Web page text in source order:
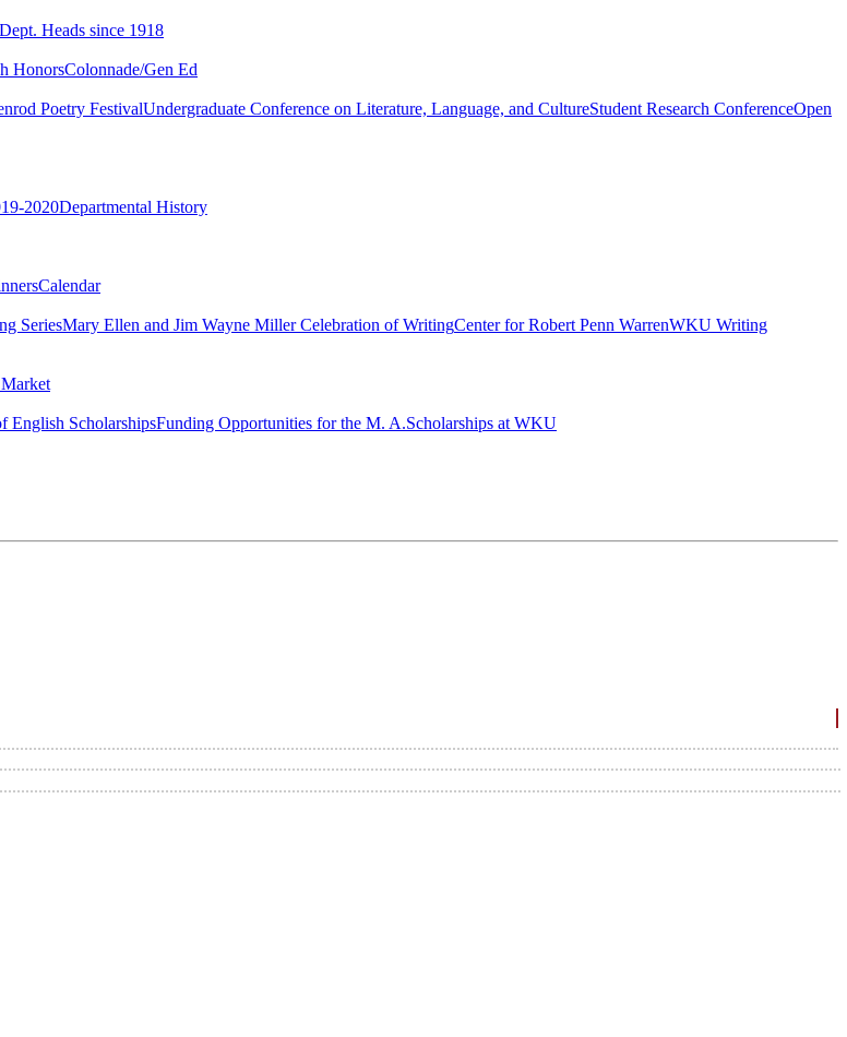
Dept. Heads since 1918
HonorsColonnade/Gen Ed
Poetry FestivalUndergraduate Conference on Literature, Language, and CultureStudent Research ConferenceOpen
2020Departmental History
Calendar
SeriesMary Ellen and Jim Wayne Miller Celebration of WritingCenter for Robert Penn WarrenWKU Writing
English ScholarshipsFunding Opportunities for the M. A.Scholarships at WKU